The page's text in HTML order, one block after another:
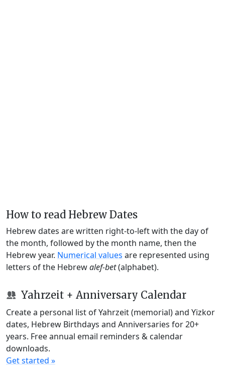
How to read Hebrew Dates
Hebrew dates are written right-to-left with the day of
the month, followed by the month name, then the
Hebrew year. Numerical values are represented using
letters of the Hebrewalef-bet(alphabet).
Yahrzeit + Anniversary Calendar
Create a personal list of Yahrzeit (memorial) and Yizkor
dates, Hebrew Birthdays and Anniversaries for 20+
years. Free annual email reminders & calendar
downloads.
Get started »